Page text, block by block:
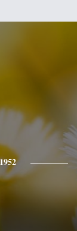
1952